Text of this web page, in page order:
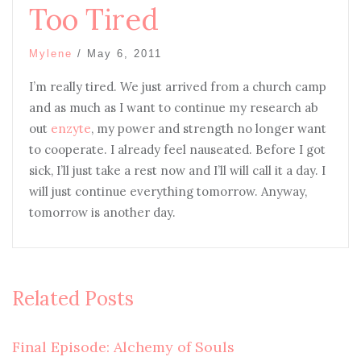
Too Tired
Mylene / May 6, 2011
I’m really tired. We just arrived from a church camp
and as much as I want to continue my research ab
out enzyte, my power and strength no longer want
to cooperate. I already feel nauseated. Before I got
sick, I’ll just take a rest now and I’ll will call it a day. I
will just continue everything tomorrow. Anyway,
tomorrow is another day.
Related Posts
Final Episode: Alchemy of Souls